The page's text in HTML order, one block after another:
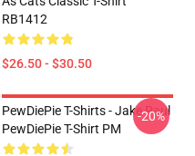
RB1412
$26.50 - $30.50
PewDiePie T-Shirts - Jake Paul
PewDiePie T-Shirt PM
-20%